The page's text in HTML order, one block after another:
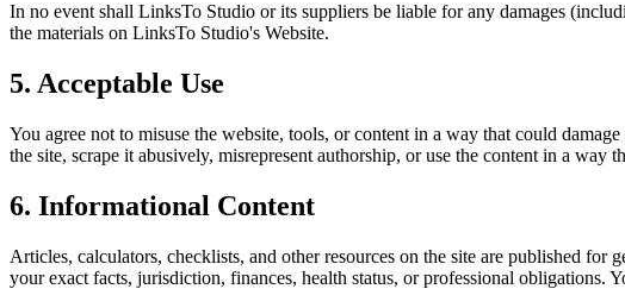
In no event shall LinksTo Studio or its suppliers be liable for any damages
the materials on LinksTo Studio's Website.
5. Acceptable Use
You agree not to misuse the website, tools, or content in a way that could
the site, scrape it abusively, misrepresent authorship, or use the content in a way
6. Informational Content
Articles, calculators, checklists, and other resources on the site are published
your exact facts, jurisdiction, finances, health status, or professional